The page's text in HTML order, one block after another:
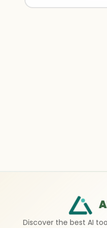
Discover the best AI